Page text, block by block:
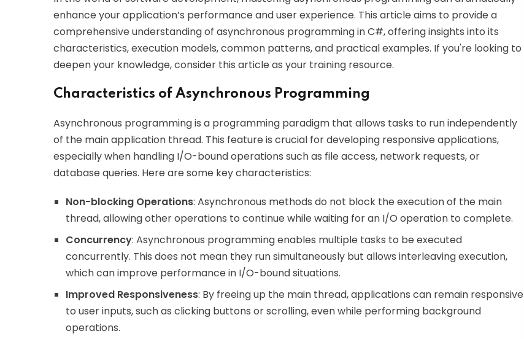
enhance your application’s performance and user experience. This article aims to provide a
comprehensive understanding of asynchronous programming in C#, offering insights into its
characteristics, execution models, common patterns, and practical examples. If you're looking to
deepen your knowledge, consider this article as your training resource.
Characteristics of Asynchronous Programming
Asynchronous programming is a programming paradigm that allows tasks to run independently
of the main application thread. This feature is crucial for developing responsive applications,
especially when handling I/O-bound operations such as file access, network requests, or
database queries. Here are some key characteristics:
Non-blocking Operations: Asynchronous methods do not block the execution of the main
thread, allowing other operations to continue while waiting for an I/O operation to complete.
Concurrency: Asynchronous programming enables multiple tasks to be executed
concurrently. This does not mean they run simultaneously but allows interleaving execution,
which can improve performance in I/O-bound situations.
Improved Responsiveness: By freeing up the main thread, applications can remain responsive
to user inputs, such as clicking buttons or scrolling, even while performing background
operations.